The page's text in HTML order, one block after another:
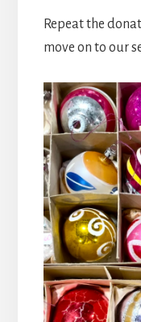
Repeat the
move on to our